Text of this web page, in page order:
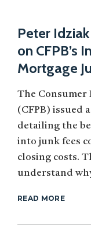
Peter
on CFPB’s
Mortgage
The Consumer
(CFPB) issued
detailing the
into junk fees
closing costs.
understand
READ MORE